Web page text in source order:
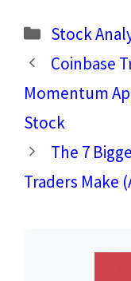
Categories
Stock
Coinbase
Momentum
Stock
The 7
Traders Make